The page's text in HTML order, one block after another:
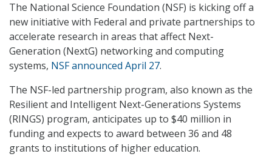
The National Science Foundation (NSF) is kicking off a
new initiative with Federal and private partnerships to
accelerate research in areas that affect Next-
Generation (NextG) networking and computing
systems, NSF announced April 27.
The NSF-led partnership program, also known as the
Resilient and Intelligent Next-Generations Systems
(RINGS) program, anticipates up to $40 million in
funding and expects to award between 36 and 48
grants to institutions of higher education.